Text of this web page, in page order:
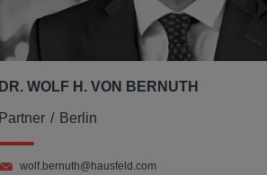
DR. WOLF H. VON BERNUTH
Partner Berlin
wolf.bernuth@hausfeld.com